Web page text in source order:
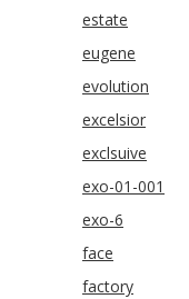
estate
eugene
evolution
excelsior
exclsuive
exo-01-001
exo-6
face
factory